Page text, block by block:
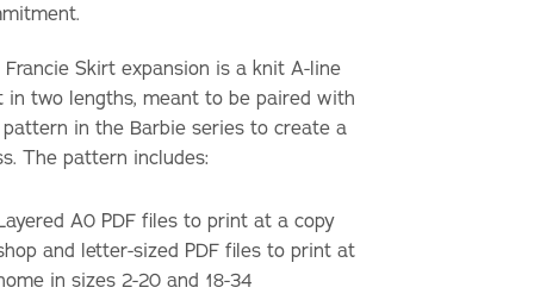
Francie Skirt expansion is a knit A-line
in two lengths, meant to be paired with
in the Barbie series to create a
The pattern includes:
A0 PDF files to print at a copy
and letter-sized PDF files to print at
in sizes 2-20 and 18-34